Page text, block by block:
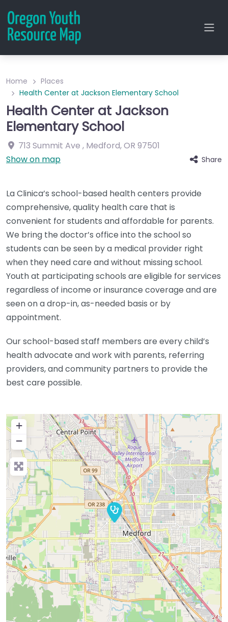
Home
Places
Health Center at Jackson Elementary School
Health Center at Jackson
Elementary School
713 Summit Ave , Medford,OR 97501
Show on map
Share
La Clinica’s school-based health centers provide
comprehensive, quality health care that is
convenient for students and affordable for parents.
We bring the doctor’s office into the school so
students can be seen by a medical provider right
when they need care and without missing school.
Youth at participating schools are eligible for services
regardless of income or insurance coverage and are
seen on a drop-in, as-needed basis or by
appointment.
Our school-based staff members are every child’s
health advocate and work with parents, referring
providers, and community partners to provide the
best care possible.
+
−